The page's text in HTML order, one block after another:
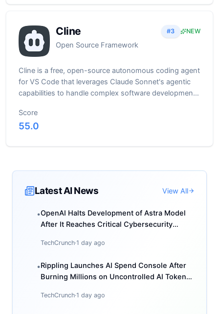
Cline #3 NEW
Open Source Framework
Cline is a free, open-source autonomous coding agent
for VS Code that leverages Claude Sonnet's agentic
capabilities to handle complex software development
Score
55.0
Latest AI News View All
•OpenAI Halts Development of Astra Model
After It Reaches Critical Cybersecurity
TechCrunch·1 day ago
•Rippling Launches AI Spend Console After
Burning Millions on Uncontrolled AI Token
TechCrunch·1 day ago